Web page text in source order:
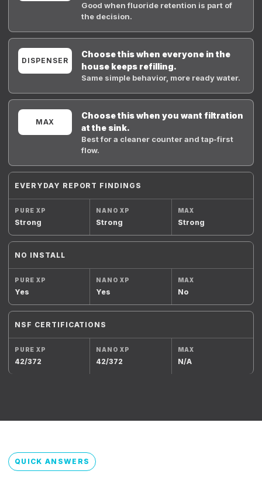
Good when fluoride retention is part of
the decision.
DISPENSER
Choose this when everyone in the
house keeps refilling.
Same simple behavior, more ready water.
MAX
Choose this when you want filtration
at the sink.
Best for a cleaner counter and tap-first
flow.
EVERYDAY REPORT FINDINGS
Strong Strong Strong
NO INSTALL
Yes Yes No
NSF CERTIFICATIONS
42/372 42/372 N/A
QUICK ANSWERS